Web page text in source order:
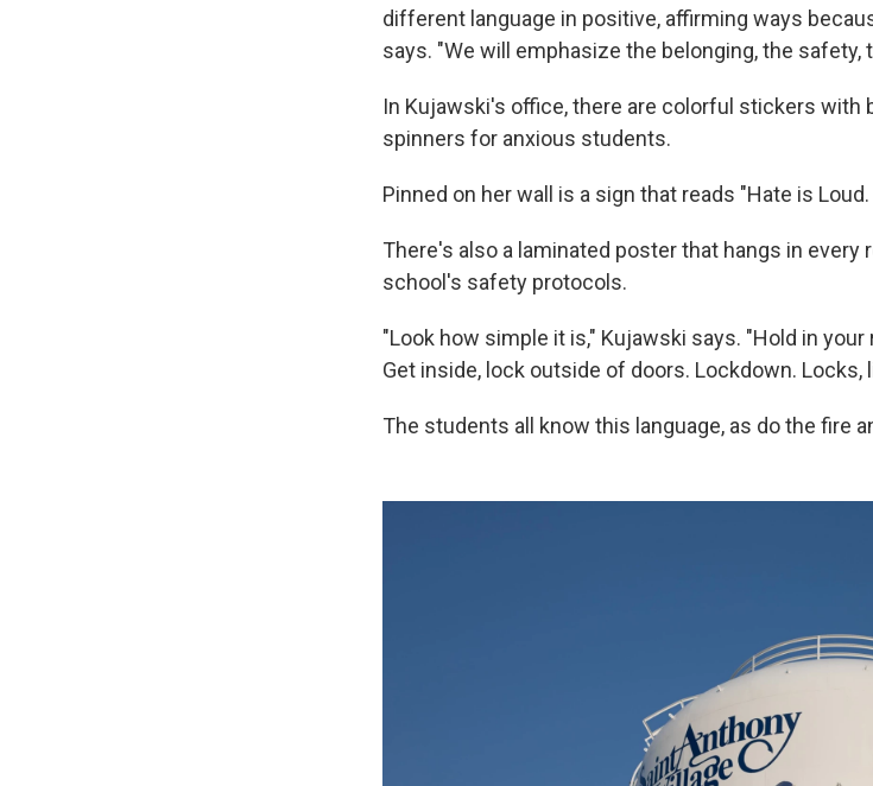
different language in positive, affirming ways
says. "We will emphasize the belonging, the safety,
In Kujawski's office, there are colorful stickers with
spinners for anxious students.
Pinned on her wall is a sign that reads "Hate is
There's also a laminated poster that hangs in every
school's safety protocols.
"Look how simple it is," Kujawski says. "Hold in your
Get inside, lock outside of doors. Lockdown. Locks,
The students all know this language, as do the fire